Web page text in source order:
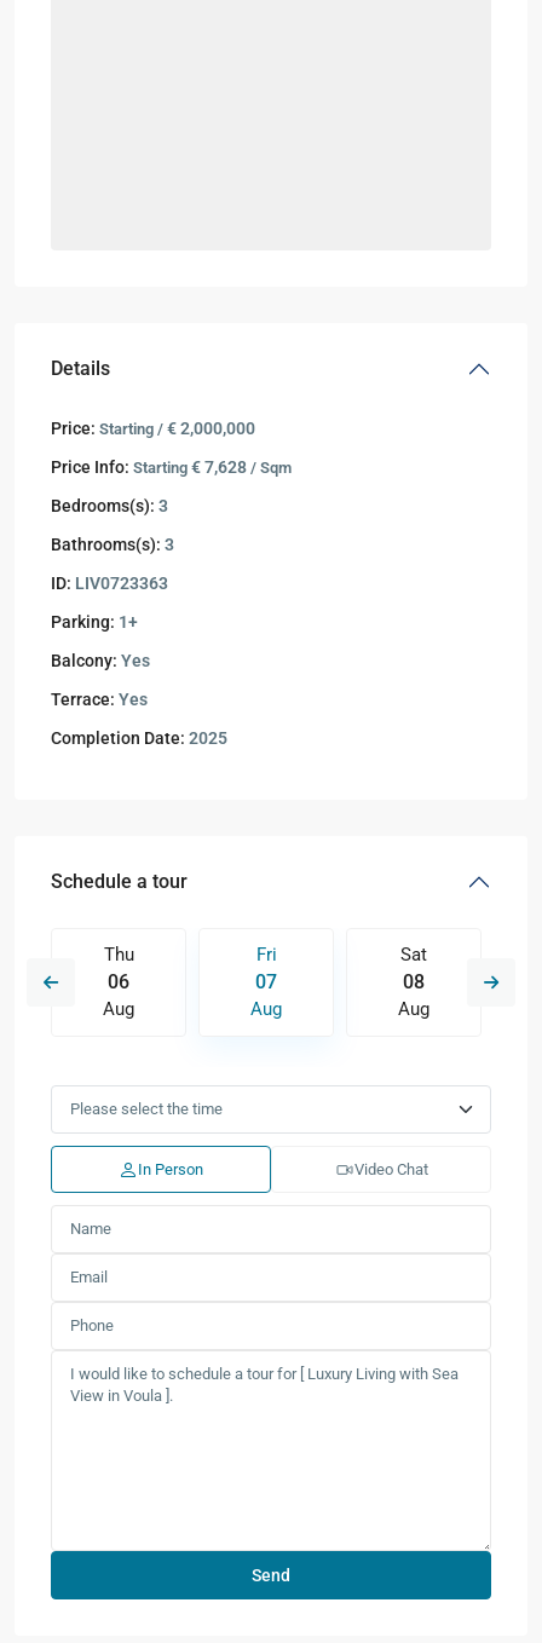
Details
Price: Starting / € 2,000,000
Price Info: Starting € 7,628 / Sqm
Bedrooms(s): 3
Bathrooms(s): 3
ID: LIV0723363
Parking: 1+
Balcony: Yes
Terrace: Yes
Completion Date: 2025
Schedule a tour
Thu
06
Aug
Fri
07
Aug
Sat
08
Aug
In Person Video Chat